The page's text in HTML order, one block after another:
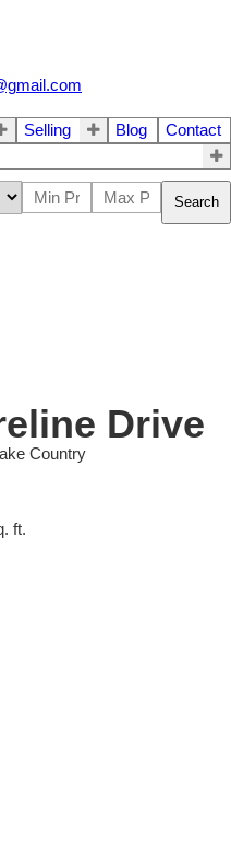
Selling Blog
Contact
Search
Drive
Country
ft.